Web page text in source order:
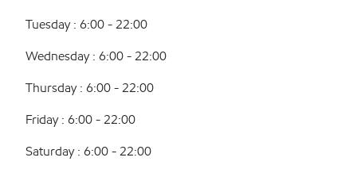
Tuesday : 6:00 - 22:00
Wednesday : 6:00 - 22:00
Thursday : 6:00 - 22:00
Friday : 6:00 - 22:00
Saturday : 6:00 - 22:00